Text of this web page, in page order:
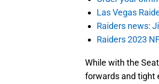
Las Vegas
Raiders news:
Raiders 2023
While with the
forwards and tight